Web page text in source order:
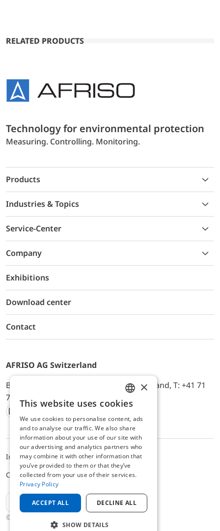
RELATED PRODUCTS
Technology for environmental protection
Measuring. Controlling. Monitoring.
Products
Industries & Topics
Service-Center
Company
Exhibitions
Download center
Contact
AFRISO AG Switzerland
Bürerfeld 22a, 9245 Oberbüren, Switzerland, T: +41 71
744 33 44, E-Mail:
office@afriso.ch
Instagram
Facebook
Youtube
LinkedIn
© 2025 AFRISO AG Switzerland
ImpressumPrivacyALB
Cookie settings
EN
ENGLISH
GERMAN
×
This website uses cookies
We use cookies to personalise content, ads
and to analyse our traffic. We also share
information about your use of our site with
our advertising and analytics partners who
may combine it with other information that
you’ve provided to them or that they’ve
collected from your use of their services.
Privacy Policy
ACCEPT ALL DECLINE ALL
SHOW DETAILS